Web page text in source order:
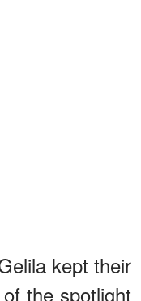
kept their
the spotlight